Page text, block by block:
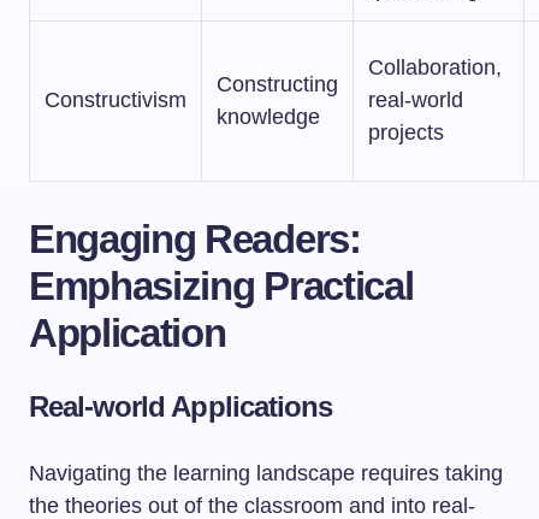
Constructivism
Constructing
knowledge
Collaboration,
real-world
projects
Engaging Readers:
Emphasizing Practical
Application
Real-world Applications
Navigating the learning landscape requires taking
the theories out of the classroom and into real-